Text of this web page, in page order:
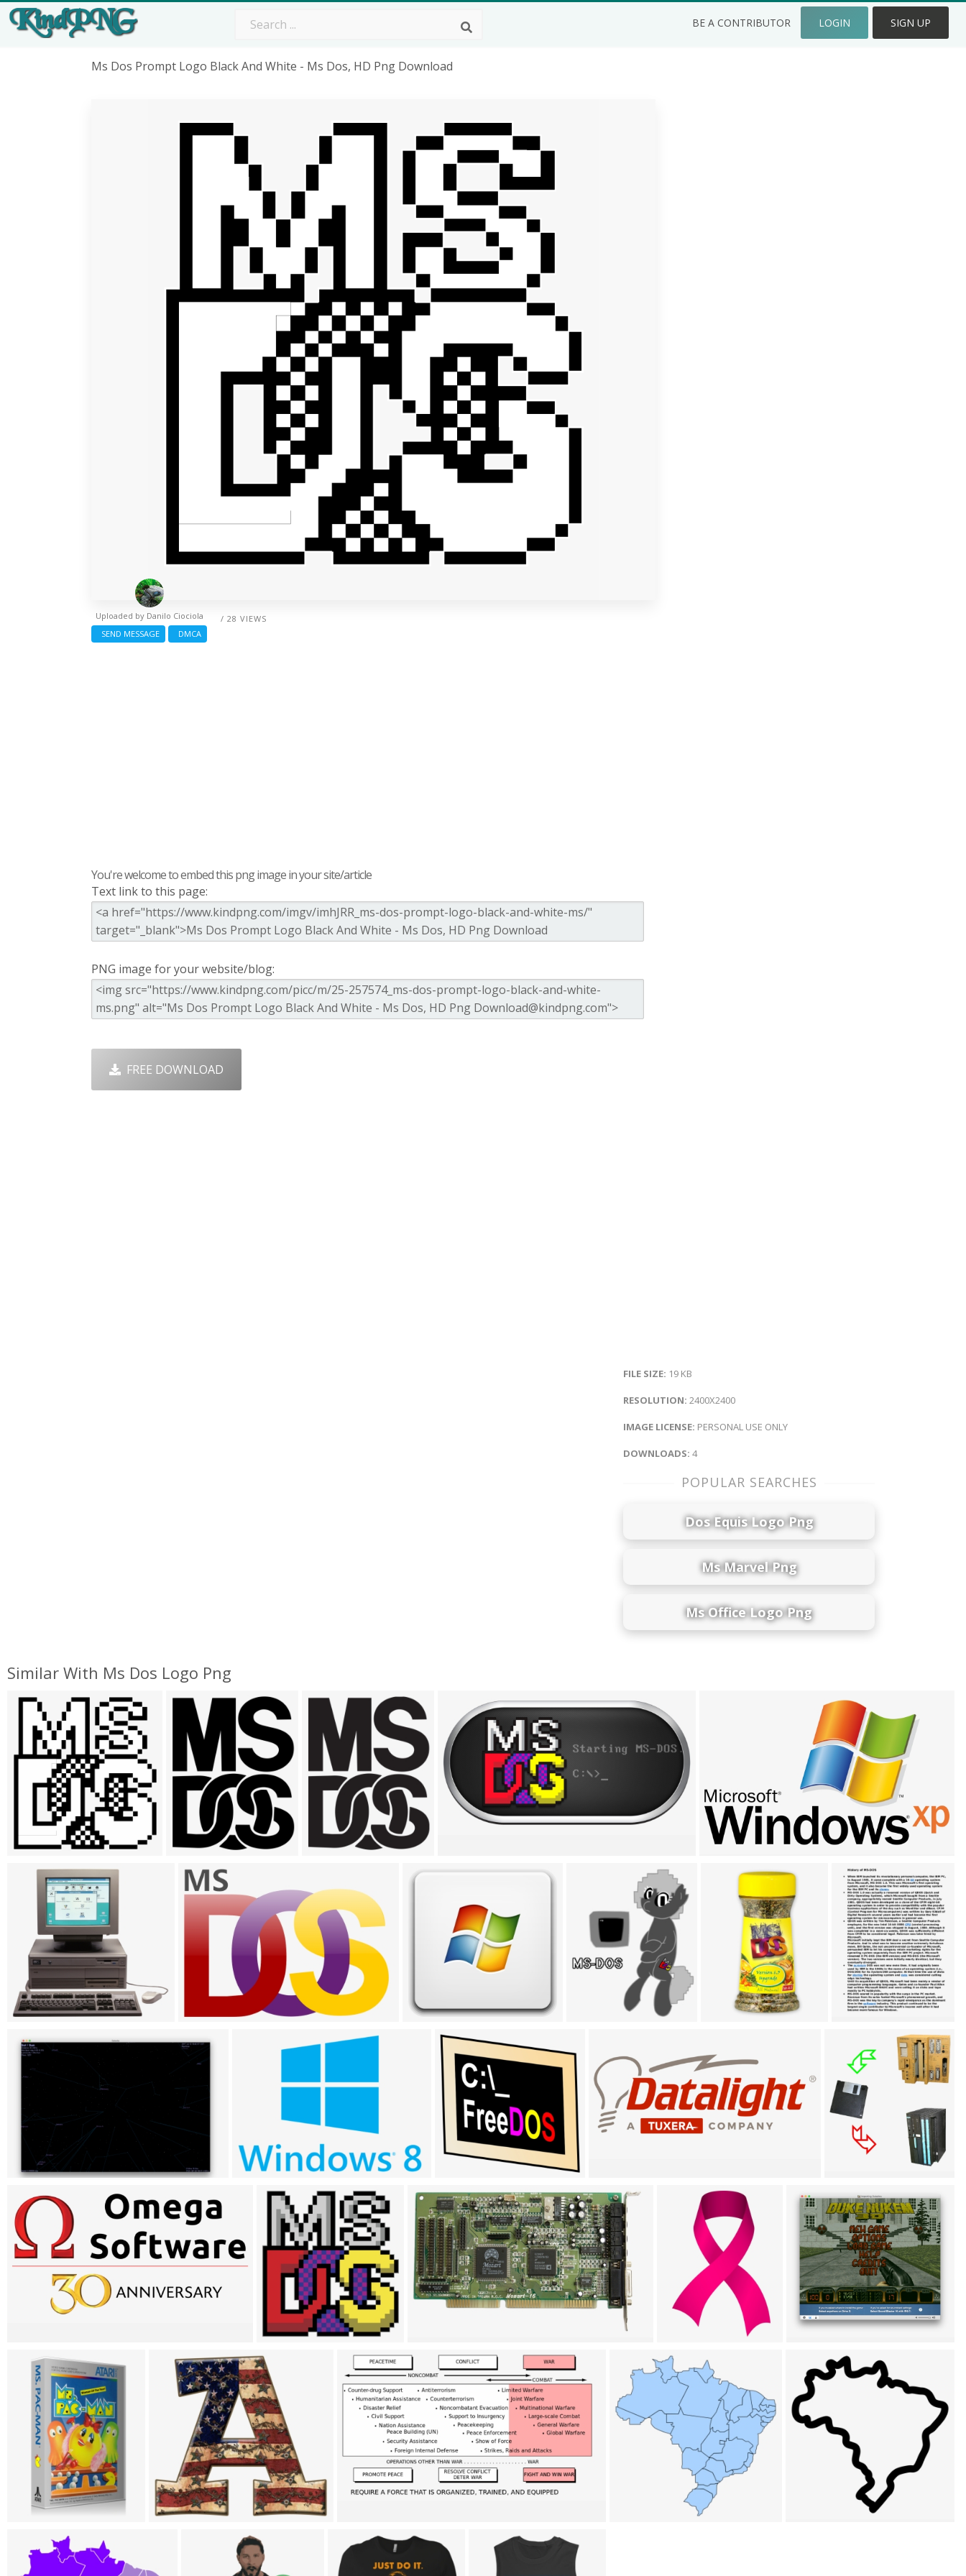
BE A CONTRIBUTOR LOGIN SIGN UP
Ms Dos Prompt Logo Black And White - Ms Dos, HD Png Download
/ 28 VIEWS
Uploaded by Danilo Ciociola
SEND MESSAGE
DMCA
You're welcome to embed this png image in your site/article
Text link to this page:
PNG image for your website/blog:
FREE DOWNLOAD
FILE SIZE: 19 KB
RESOLUTION: 2400X2400
IMAGE LICENSE: PERSONAL USE ONLY
DOWNLOADS: 4
POPULAR SEARCHES
Dos Equis Logo Png
Ms Marvel Png
Ms Office Logo Png
Similar With Ms Dos Logo Png